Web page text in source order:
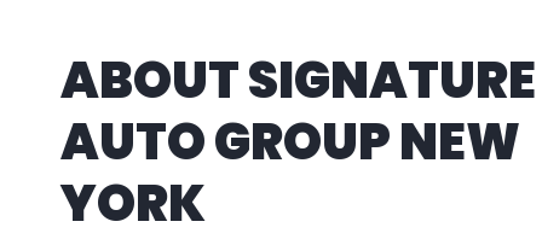
ABOUT SIGNATURE
AUTO GROUP NEW
YORK